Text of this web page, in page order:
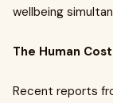
wellbeing
The Human
Recent reports